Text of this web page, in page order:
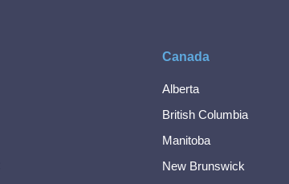
Canada
Alberta
British Columbia
Manitoba
New Brunswick